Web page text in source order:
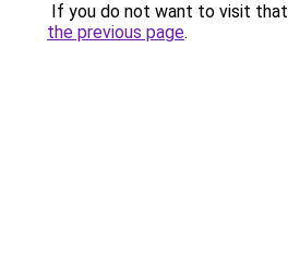
If you do not want to visit that
the previous page.